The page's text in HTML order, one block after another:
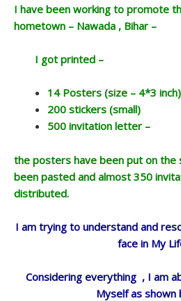
I have been working to promote
hometown – Nawada , Bihar –
I got printed –
14 Posters (size – 4*3 inch)
200 stickers (small)
500 invitation letter –
the posters have been put on
been pasted and almost 350
distributed.
I am trying to understand and
face in My
Considering everything , I am
Myself as shown